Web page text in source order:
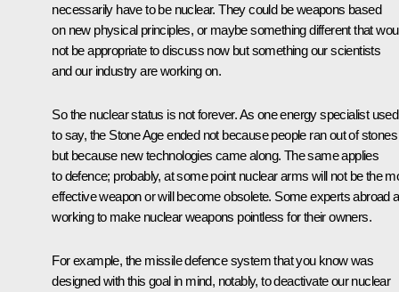
necessarily have to be nuclear. They could be weapons based
on new physical principles, or maybe something different that
not be appropriate to discuss now but something our scientists
and our industry are working on.
So the nuclear status is not forever. As one energy specialist used
to say, the Stone Age ended not because people ran out of stones
but because new technologies came along. The same applies
to defence; probably, at some point nuclear arms will not be the
effective weapon or will become obsolete. Some experts abroad
working to make nuclear weapons pointless for their owners.
For example, the missile defence system that you know was
designed with this goal in mind, notably, to deactivate our nuclear